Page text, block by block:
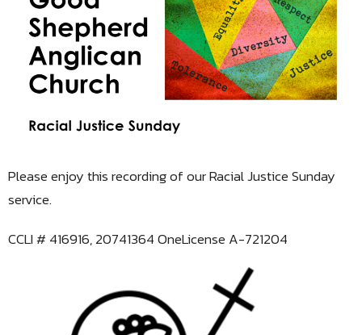
Please enjoy this recording of our Racial Justice Sunday
service.
CCLI # 416916, 20741364 OneLicense A-721204